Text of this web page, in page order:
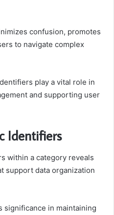
confusion, promotes
to navigate complex
play a vital role in
and supporting user
Identifiers
within a category reveals
support data organization
significance in maintaining